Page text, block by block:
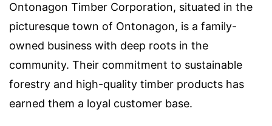
Ontonagon Timber Corporation, situated in the
picturesque town of Ontonagon, is a family-
owned business with deep roots in the
community. Their commitment to sustainable
forestry and high-quality timber products has
earned them a loyal customer base.